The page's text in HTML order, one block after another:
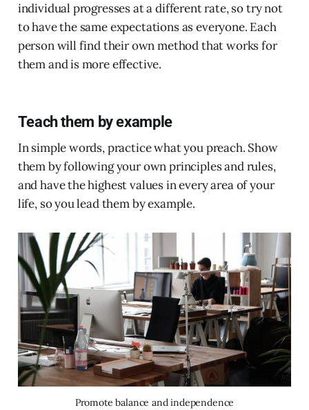
individual progresses at a different rate, so try not
to have the same expectations as everyone. Each
person will find their own method that works for
them and is more effective.
Teach them by example
In simple words, practice what you preach. Show
them by following your own principles and rules,
and have the highest values in every area of your
life, so you lead them by example.
Promote balance and independence